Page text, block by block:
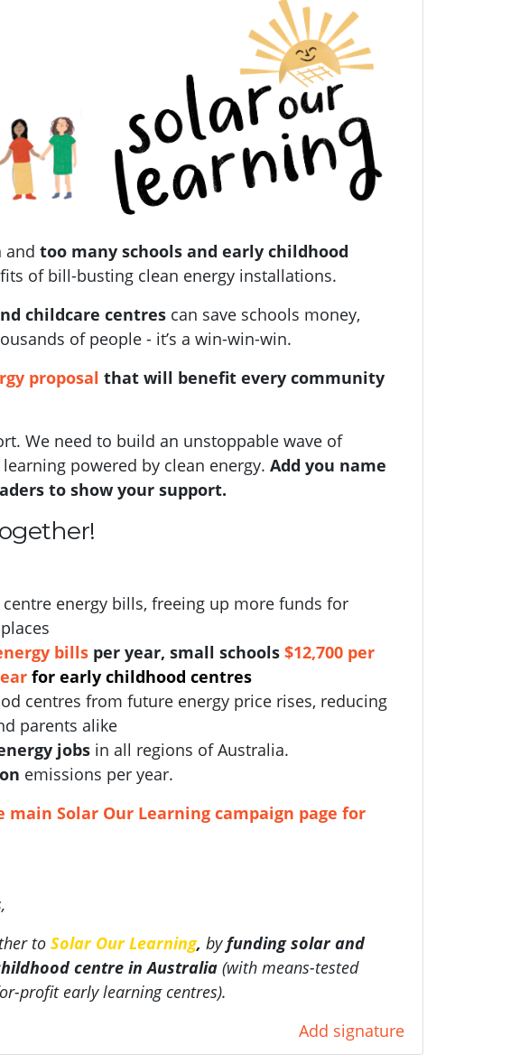
and too many schools and early childhood
of bill-busting clean energy installations.
childcare centres can save schools money,
of people - it’s a win-win-win.
proposal that will benefit every community
We need to build an unstoppable wave of
powered by clean energy. Add you name
to show your support.
energy bills, freeing up more funds for
bills per year, small schools $12,700 per
for early childhood centres
centres from future energy price rises, reducing
parents alike
jobs in all regions of Australia.
emissions per year.
main Solar Our Learning campaign page for
to Solar Our Learning, by fundingsolar and
centre in Australia (with means-tested
profit early learning centres).
Add signature